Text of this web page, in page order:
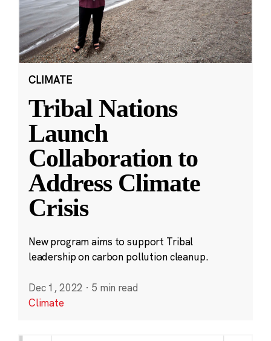
CLIMATE
Tribal Nations
Launch
Collaboration to
Address Climate
Crisis
New program aims to support Tribal
leadership on carbon pollution cleanup.
Dec 1, 2022 · 5 min read
Climate